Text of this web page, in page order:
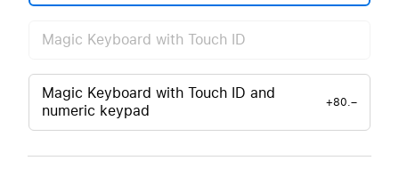
Magic Keyboard with Touch ID
Magic Keyboard with Touch ID and
numeric keypad
+80.–